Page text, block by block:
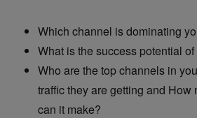
Which channel is dominating
What is the success potential
Who are the top channels in
traffic they are getting and How
can it make?